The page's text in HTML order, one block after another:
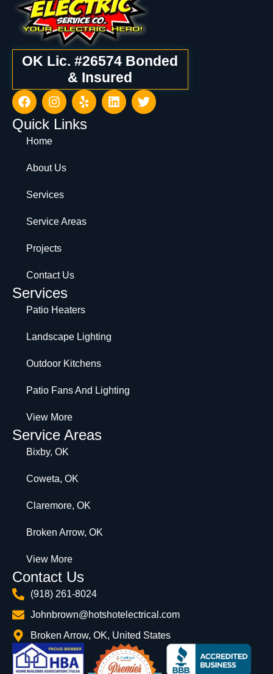
OK Lic. #26574 Bonded
& Insured
Quick Links
Home
About Us
Services
Service Areas
Projects
Contact Us
Services
Patio Heaters
Landscape Lighting
Outdoor Kitchens
Patio Fans And Lighting
View More
Service Areas
Bixby, OK
Coweta, OK
Claremore, OK
Broken Arrow, OK
View More
Contact Us
(918) 261-8024
Johnbrown@hotshotelectrical.com
Broken Arrow, OK, United States